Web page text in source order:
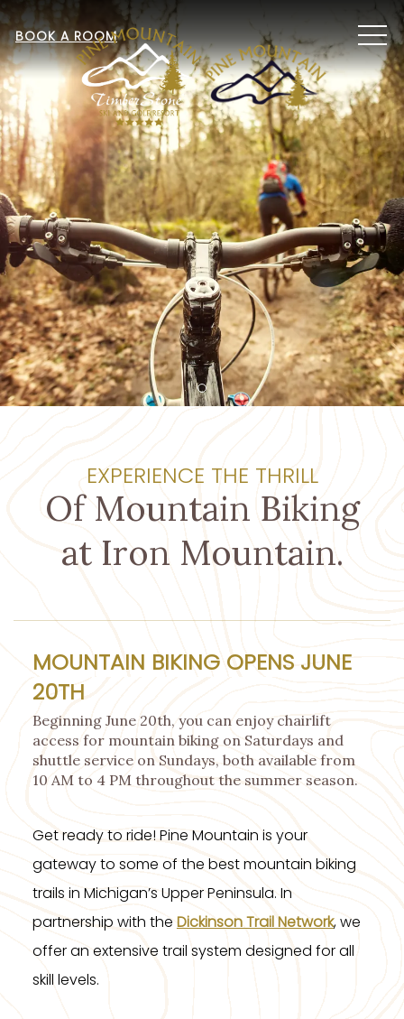
BOOK A ROOM
Item 1
EXPERIENCE THE THRILL
Of Mountain Biking
at Iron Mountain.
MOUNTAIN BIKING OPENS JUNE
20TH
Beginning June 20th, you can enjoy chairlift
access for mountain biking on Saturdays and
shuttle service on Sundays, both available from
10 AM to 4 PM throughout the summer season.
Get ready to ride! Pine Mountain is your
gateway to some of the best mountain biking
trails in Michigan’s Upper Peninsula. In
partnership with the Dickinson Trail Network, we
offer an extensive trail system designed for all
skill levels.